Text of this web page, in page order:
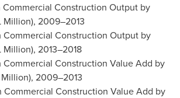
Commercial Construction Output by
Million), 2009–2013
Commercial Construction Output by
2013–2018
Commercial Construction Value Add by
2009–2013
Commercial Construction Value Add by